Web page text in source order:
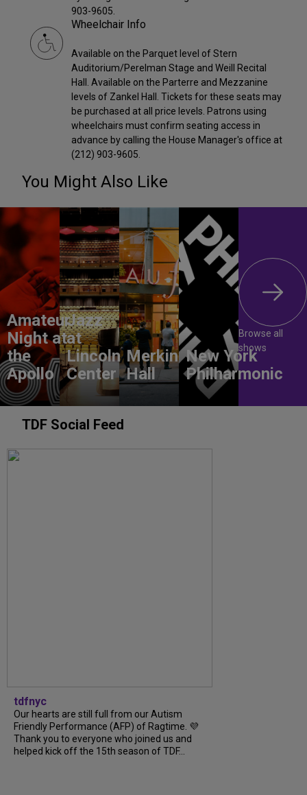
903-9605.
Wheelchair Info
Available on the Parquet level of Stern
Auditorium/Perelman Stage and Weill Recital
Hall. Available on the Parterre and Mezzanine
levels of Zankel Hall. Tickets for these seats may
be purchased at all price levels. Patrons using
wheelchairs must confirm seating access in
advance by calling the House Manager's office at
(212) 903-9605.
You Might Also Like
Amateur
Night at
the
Apollo
Jazz
at
Lincoln
Center
Merkin
Hall
New York
Philharmonic
Browse all
shows
TDF Social Feed
tdfnyc
Our hearts are still full from our Autism
Friendly Performance (AFP) of Ragtime. 💜
Thank you to everyone who joined us and
helped kick off the 15th season of TDF...